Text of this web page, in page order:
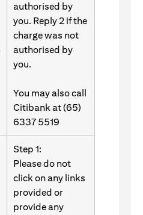
authorised by
you. Reply 2 if the
charge was not
authorised by
you.
You may also call
Citibank at (65)
6337 5519
Step 1:
Please do not
click on any links
provided or
provide any